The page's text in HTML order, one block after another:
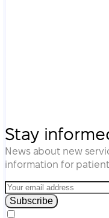
Stay
News about new
information for
Subscribe